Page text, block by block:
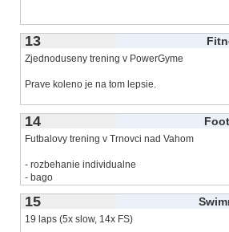
13
Zjednoduseny trening v PowerGyme
Prave koleno je na tom lepsie.
14
Futbalovy trening v Trnovci nad Vahom
- rozbehanie individualne
- bago
15
19 laps (5x slow, 14x FS)